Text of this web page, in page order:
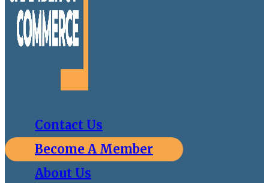
Contact Us
Become A Member
About Us